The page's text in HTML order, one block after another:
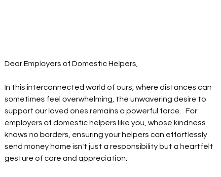
Dear Employers of Domestic Helpers,
In this interconnected world of ours, where distances can
sometimes feel overwhelming, the unwavering desire to
support our loved ones remains a powerful force.   For
employers of domestic helpers like you, whose kindness
knows no borders, ensuring your helpers can effortlessly
send money home isn't just a responsibility but a heartfelt
gesture of care and appreciation.